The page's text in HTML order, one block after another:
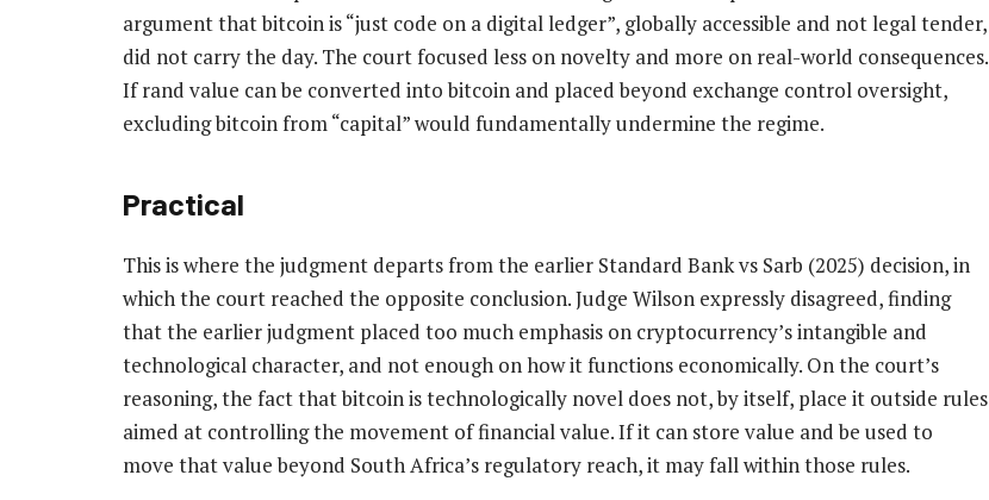
argument that bitcoin is “just code on a digital ledger”, globally accessible and not legal tender,
did not carry the day. The court focused less on novelty and more on real-world consequences.
If rand value can be converted into bitcoin and placed beyond exchange control oversight,
excluding bitcoin from “capital” would fundamentally undermine the regime.
Practical
This is where the judgment departs from the earlier Standard Bank vs Sarb (2025) decision, in
which the court reached the opposite conclusion. Judge Wilson expressly disagreed, finding
that the earlier judgment placed too much emphasis on cryptocurrency’s intangible and
technological character, and not enough on how it functions economically. On the court’s
reasoning, the fact that bitcoin is technologically novel does not, by itself, place it outside rules
aimed at controlling the movement of financial value. If it can store value and be used to
move that value beyond South Africa’s regulatory reach, it may fall within those rules.